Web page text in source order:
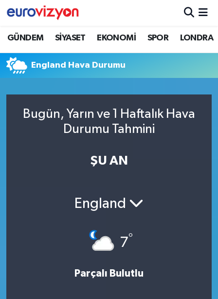
GÜNDEM SİYASET EKONOMİ SPOR LONDRA
England Hava Durumu
Bugün, Yarın ve 1 Haftalık Hava
Durumu Tahmini
ŞU AN
England
7°
Parçalı Bulutlu